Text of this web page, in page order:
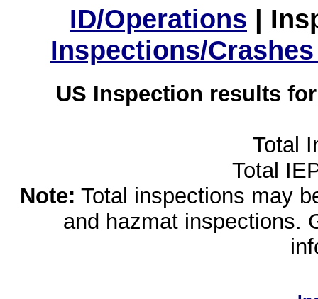
ID/Operations |
Inspections/
US Inspection results
Total
Total
Note: Total inspections may
and hazmat inspections.